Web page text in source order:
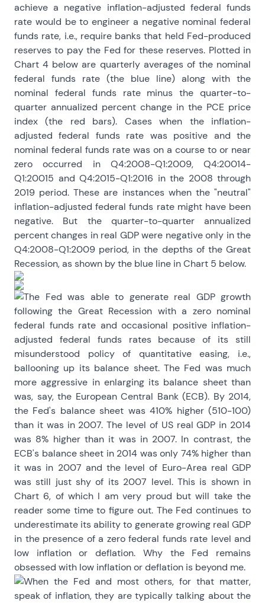
achieve a negative inflation-adjusted federal funds
rate would be to engineer a negative nominal federal
funds rate, i.e., require banks that held Fed-produced
reserves to pay the Fed for these reserves. Plotted in
Chart 4 below are quarterly averages of the nominal
federal funds rate (the blue line) along with the
nominal federal funds rate minus the quarter-to-
quarter annualized percent change in the PCE price
index (the red bars). Cases when the inflation-
adjusted federal funds rate was positive and the
nominal federal funds rate was on a course to or near
zero occurred in Q4:2008-Q1:2009, Q4:20014-
Q1:20015 and Q4:2015-Q1:2016 in the 2008 through
2019 period. These are instances when the "neutral"
inflation-adjusted federal funds rate might have been
negative. But the quarter-to-quarter annualized
percent changes in real GDP were negative only in the
Q4:2008-Q1:2009 period, in the depths of the Great
Recession, as shown by the blue line in Chart 5 below.
The Fed was able to generate real GDP growth
following the Great Recession with a zero nominal
federal funds rate and occasional positive inflation-
adjusted federal funds rates because of its still
misunderstood policy of quantitative easing, i.e.,
ballooning up its balance sheet. The Fed was much
more aggressive in enlarging its balance sheet than
was, say, the European Central Bank (ECB). By 2014,
the Fed's balance sheet was 410% higher (510-100)
than it was in 2007. The level of US real GDP in 2014
was 8% higher than it was in 2007. In contrast, the
ECB's balance sheet in 2014 was only 74% higher than
it was in 2007 and the level of Euro-Area real GDP
was still just shy of its 2007 level. This is shown in
Chart 6, of which I am very proud but will take the
reader some time to figure out. The Fed continues to
underestimate its ability to generate growing real GDP
in the presence of a zero federal funds rate level and
low inflation or deflation. Why the Fed remains
obsessed with low inflation or deflation is beyond me.
When the Fed and most others, for that matter,
speak of inflation, they are typically talking about the